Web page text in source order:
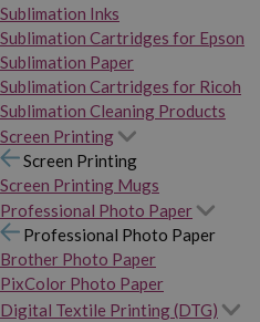
Sublimation Inks
Sublimation Cartridges for Epson
Sublimation Paper
Sublimation Cartridges for Ricoh
Sublimation Cleaning Products
Screen Printing
Screen Printing
Screen Printing Mugs
Professional Photo Paper
Professional Photo Paper
Brother Photo Paper
PixColor Photo Paper
Digital Textile Printing (DTG)